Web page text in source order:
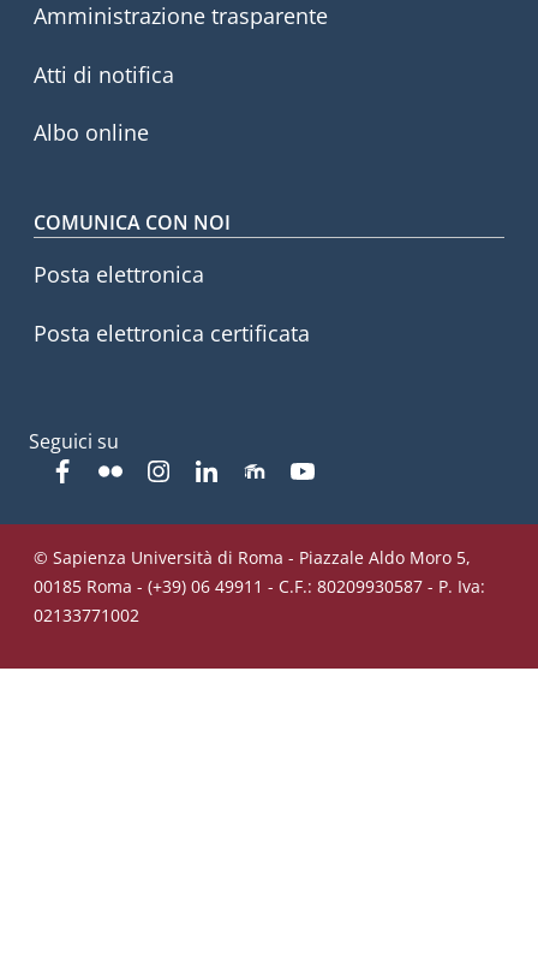
Amministrazione trasparente
Atti di notifica
Albo online
COMUNICA CON NOI
Posta elettronica
Posta elettronica certificata
Seguici su
Facebook
Flickr InstagramLinkedinMoodle
© Sapienza Università di Roma - Piazzale Aldo Moro 5,
00185 Roma - (+39) 06 49911 - C.F.: 80209930587 - P. Iva:
02133771002